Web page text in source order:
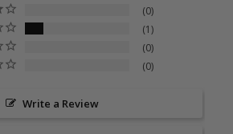
0
1
0
0
Write a Review